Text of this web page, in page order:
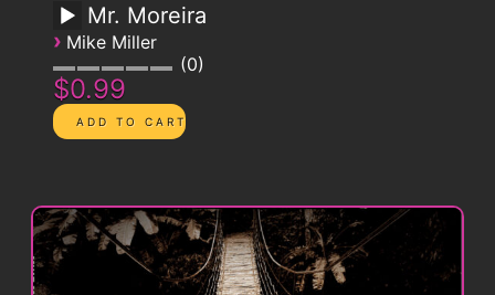
Mr. Moreira
› Mike Miller
0
$0.99